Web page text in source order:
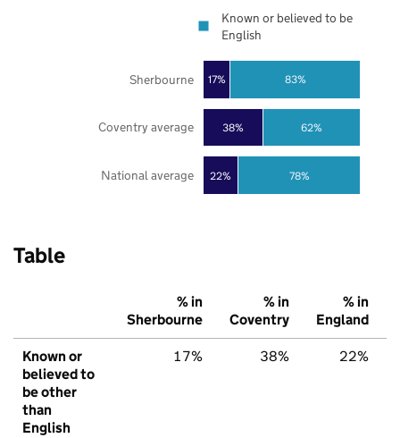
22%
38%
17%
78%
62%
83%
National average
Coventry average
Sherbourne
Known or believed to be
English
Table
% in
Sherbourne
% in
Coventry
% in
England
Known or
believed to
be other
than
English
17% 38% 22%